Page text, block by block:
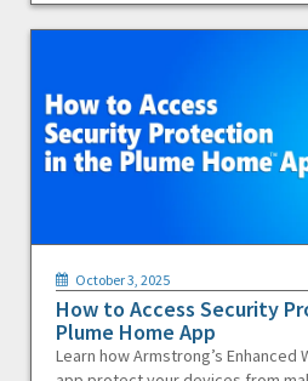
October 3, 2025
How to Access Security
Plume Home App
Learn how Armstrong’s Enhanced